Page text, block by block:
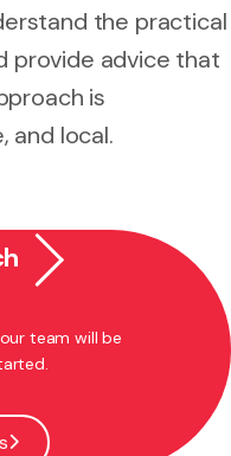
the practical
provide advice that
is
and local.
team will be